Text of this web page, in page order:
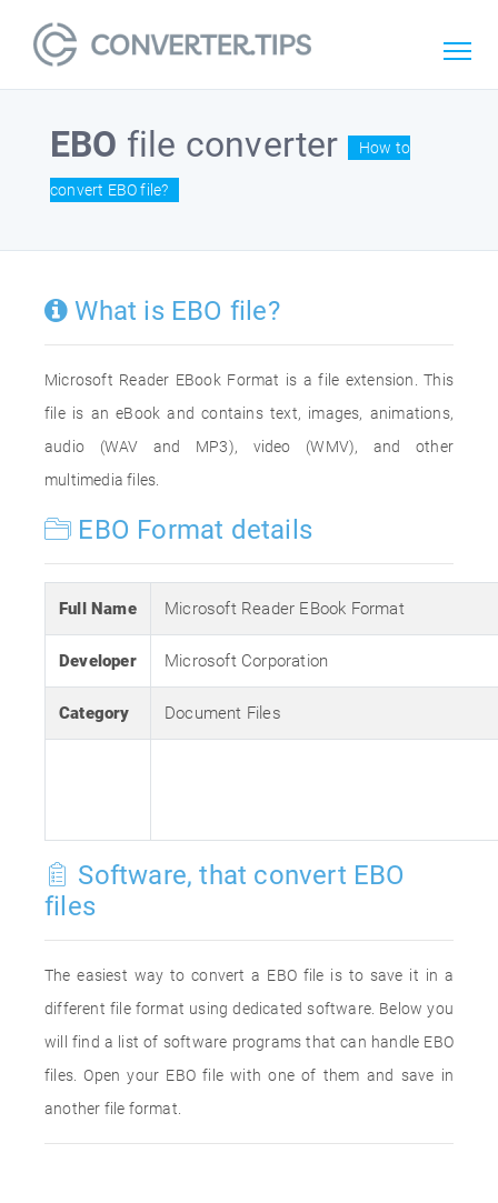
EBO file converter How to
convert EBO file?
What is EBO file?
Microsoft Reader EBook Format is a file extension. This
file is an eBook and contains text, images, animations,
audio (WAV and MP3), video (WMV), and other
multimedia files.
EBO Format details
Full Name Microsoft Reader EBook Format
Developer Microsoft Corporation
Category Document Files
Software, that convert EBO
files
The easiest way to convert a EBO file is to save it in a
different file format using dedicated software. Below you
will find a list of software programs that can handle EBO
files. Open your EBO file with one of them and save in
another file format.